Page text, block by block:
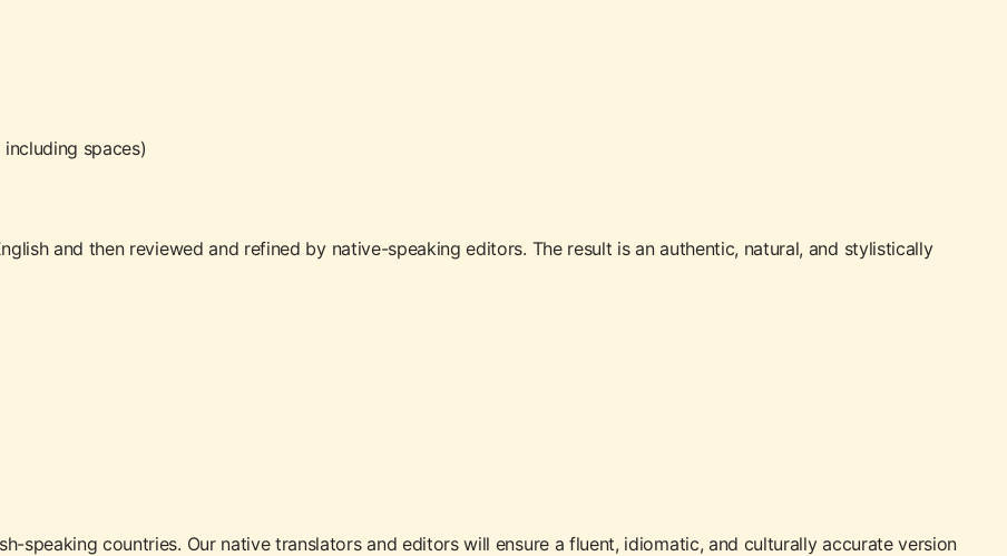
spaces)
and then reviewed and refined by native-speaking editors. The result is an authentic, natural, and stylistically
speaking countries. Our native translators and editors will ensure a fluent, idiomatic, and culturally accurate version